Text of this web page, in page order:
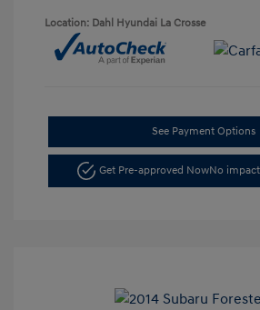
Location: Dahl Hyundai La Crosse
See Payment Options
Get Pre-approved NowNo